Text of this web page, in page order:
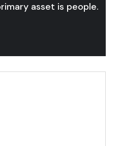
asset is people.